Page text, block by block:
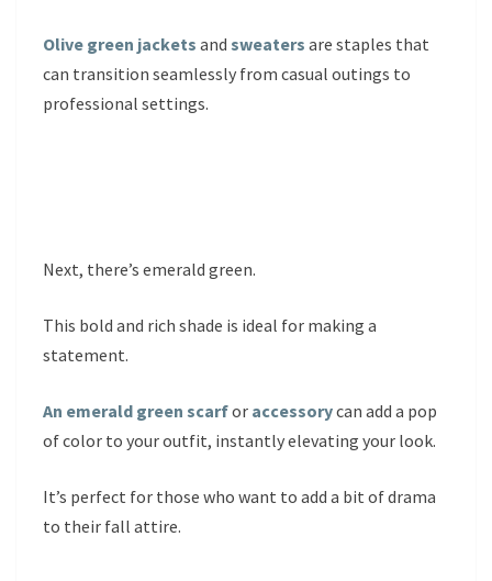
Olive green jackets and sweaters are staples that
can transition seamlessly from casual outings to
professional settings.
Next, there’s emerald green.
This bold and rich shade is ideal for making a
statement.
An emerald green scarfor accessorycan add a pop
of color to your outfit, instantly elevating your look.
It’s perfect for those who want to add a bit of drama
to their fall attire.